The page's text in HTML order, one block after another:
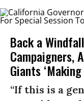
Back a
Campaigners,
Giants
“If this is a